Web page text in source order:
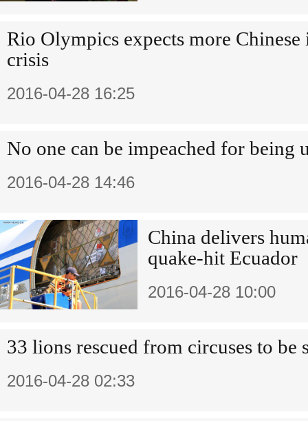
Rio Olympics expects more
crisis
2016-04-28 16:25
No one can be impeached for being
2016-04-28 14:46
China delivers
quake-hit Ecuador
2016-04-28 10:00
33 lions rescued from circuses to be
2016-04-28 02:33